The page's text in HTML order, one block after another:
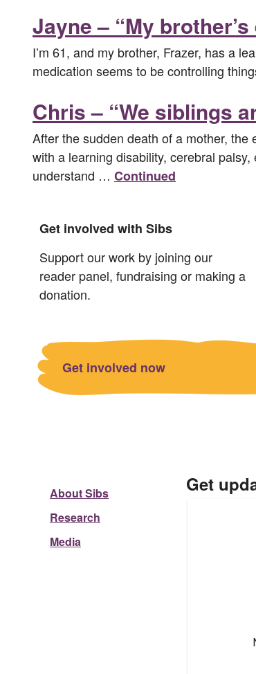
Jayne – “My
I’m 61, and my brother, Frazer, has a
medication seems to be controlling
Chris – “We siblings
After the sudden death of a mother,
with a learning disability, cerebral
understand … Continued
Get involved with Sibs
Support our work by joining our
reader panel, fundraising or making a
donation.
Get involved now
About Sibs
Research
Media
Get